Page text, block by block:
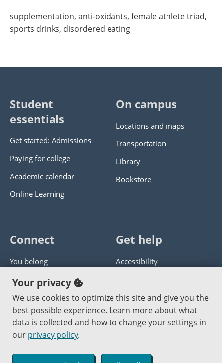
supplementation, anti-oxidants, female athlete triad,
sports drinks, disordered eating
Student
essentials
Get started: Admissions
Paying for college
Academic calendar
Online Learning
On campus
Locations and maps
Transportation
Library
Bookstore
Connect
You belong
Panther athletics
Guía en español
Jobs at PCC
Get help
Accessibility
Get help with this website
Send website corrections
Copyright © 2000 -2026 Portland Community College
Your privacy
We use cookies to optimize this site and give you the
best possible experience. Learn more about what
data is collected and how to change your settings in
our privacy policy.